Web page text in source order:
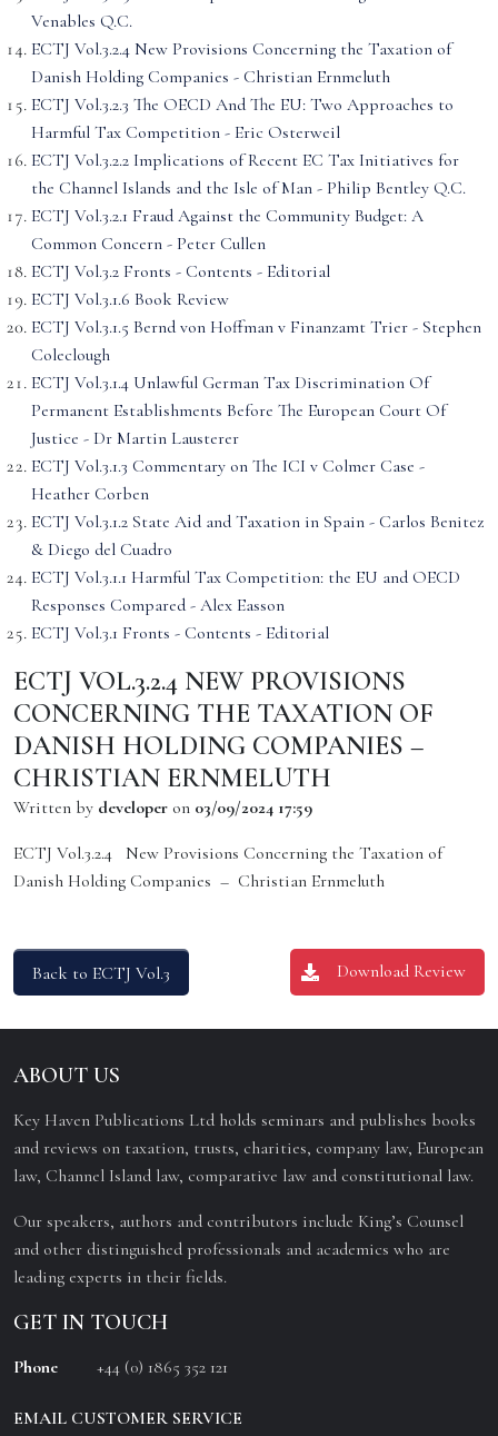
Venables Q.C.
ECTJ Vol.3.2.4 New Provisions Concerning the Taxation of
Danish Holding Companies - Christian Ernmeluth
ECTJ Vol.3.2.3 The OECD And The EU: Two Approaches to
Harmful Tax Competition - Eric Osterweil
ECTJ Vol.3.2.2 Implications of Recent EC Tax Initiatives for
the Channel Islands and the Isle of Man - Philip Bentley Q.C.
ECTJ Vol.3.2.1 Fraud Against the Community Budget: A
Common Concern - Peter Cullen
ECTJ Vol.3.2 Fronts - Contents - Editorial
ECTJ Vol.3.1.6 Book Review
ECTJ Vol.3.1.5 Bernd von Hoffman v Finanzamt Trier - Stephen
Coleclough
ECTJ Vol.3.1.4 Unlawful German Tax Discrimination Of
Permanent Establishments Before The European Court Of
Justice - Dr Martin Lausterer
ECTJ Vol.3.1.3 Commentary on The ICI v Colmer Case -
Heather Corben
ECTJ Vol.3.1.2 State Aid and Taxation in Spain - Carlos Benitez
& Diego del Cuadro
ECTJ Vol.3.1.1 Harmful Tax Competition: the EU and OECD
Responses Compared - Alex Easson
ECTJ Vol.3.1 Fronts - Contents - Editorial
ECTJ VOL.3.2.4 NEW PROVISIONS
CONCERNING THE TAXATION OF
DANISH HOLDING COMPANIES –
CHRISTIAN ERNMELUTH
Written by developer on 03/09/2024 17:59
ECTJ Vol.3.2.4 New Provisions Concerning the Taxation of
Danish Holding Companies – Christian Ernmeluth
Back to ECTJ Vol.3 Download Review
ABOUT US
Key Haven Publications Ltd holds seminars and publishes books
and reviews on taxation, trusts, charities, company law, European
law, Channel Island law, comparative law and constitutional law.
Our speakers, authors and contributors include King’s Counsel
and other distinguished professionals and academics who are
leading experts in their fields.
GET IN TOUCH
Phone +44 (0) 1865 352 121
EMAIL CUSTOMER SERVICE